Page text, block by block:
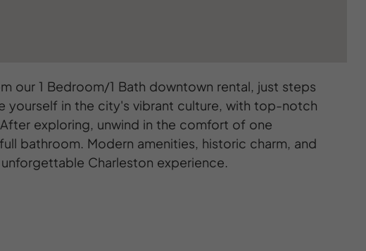
our 1 Bedroom/1 Bath downtown rental, just steps
yourself in the city's vibrant culture, with top-notch
exploring, unwind in the comfort of one
bathroom. Modern amenities, historic charm, and
Charleston experience.